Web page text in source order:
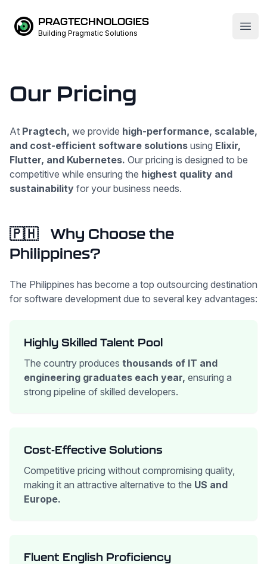
PRAGTECHNOLOGIES
Building Pragmatic Solutions
Our Pricing
At Pragtech, we provide high-performance, scalable,
and cost-efficient software solutions using Elixir,
Flutter, and Kubernetes. Our pricing is designed to be
competitive while ensuring the highest quality and
sustainability for your business needs.
🇵🇭
Why Choose the
Philippines?
The Philippines has become a top outsourcing destination
for software development due to several key advantages:
Highly Skilled Talent Pool
The country produces thousands of IT and
engineering graduates each year, ensuring a
strong pipeline of skilled developers.
Cost-Effective Solutions
Competitive pricing without compromising quality,
making it an attractive alternative to the US and
Europe.
Fluent English Proficiency